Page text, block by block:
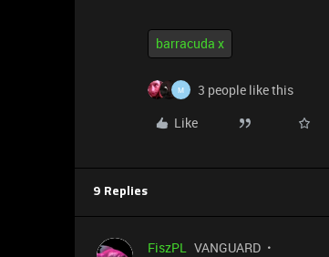
barracuda x
M
3 people like this
Like
9 Replies
FiszPL VANGUARD